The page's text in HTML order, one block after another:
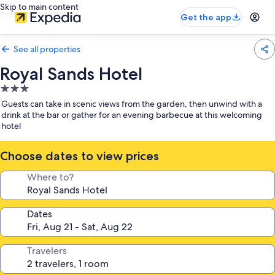
Skip to main content
Get the app
See all properties
Royal Sands Hotel
3.0
star
property
Guests can take in scenic views from the garden, then unwind with a
drink at the bar or gather for an evening barbecue at this welcoming
hotel
Choose dates to view prices
Where to?
Dates
Travelers